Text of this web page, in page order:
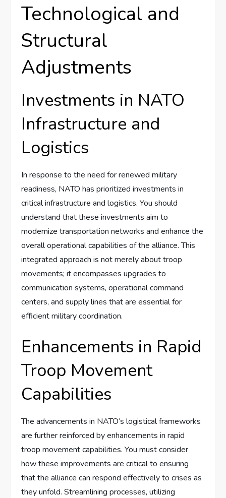
Technological and
Structural
Adjustments
Investments in NATO
Infrastructure and
Logistics
In response to the need for renewed military
readiness, NATO has prioritized investments in
critical infrastructure and logistics. You should
understand that these investments aim to
modernize transportation networks and enhance the
overall operational capabilities of the alliance. This
integrated approach is not merely about troop
movements; it encompasses upgrades to
communication systems, operational command
centers, and supply lines that are essential for
efficient military coordination.
Enhancements in Rapid
Troop Movement
Capabilities
The advancements in NATO’s logistical frameworks
are further reinforced by enhancements in rapid
troop movement capabilities. You must consider
how these improvements are critical to ensuring
that the alliance can respond effectively to crises as
they unfold. Streamlining processes, utilizing